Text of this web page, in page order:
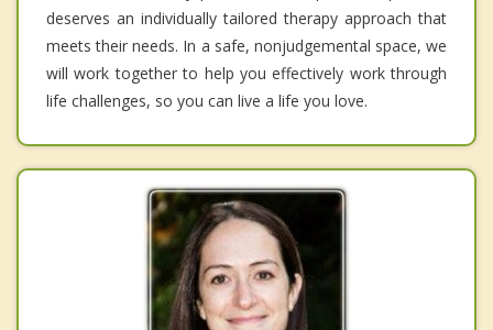
deserves an individually tailored therapy approach that
meets their needs. In a safe, nonjudgemental space, we
will work together to help you effectively work through
life challenges, so you can live a life you love.